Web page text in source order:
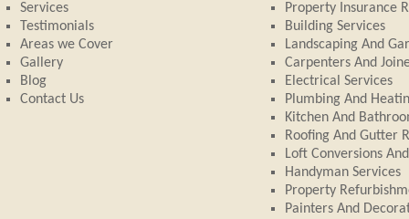
Services
Testimonials
Areas we Cover
Gallery
Blog
Contact Us
Property Insurance
Building Services
Landscaping And
Carpenters And
Electrical Services
Plumbing And
Kitchen And
Roofing And Gutter
Loft Conversions
Handyman Services
Property
Painters And